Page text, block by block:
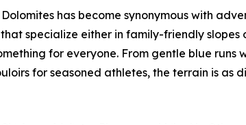
Dolomites has become synonymous with
specialize either in family-friendly
for everyone. From gentle blue runs
for seasoned athletes, the terrain is as